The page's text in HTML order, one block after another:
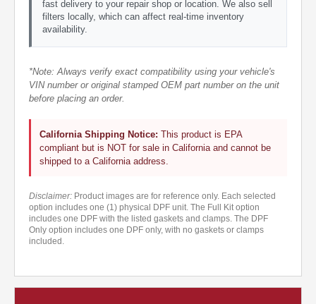
fast delivery to your repair shop or location. We also sell
filters locally, which can affect real-time inventory
availability.
*Note: Always verify exact compatibility using your vehicle's
VIN number or original stamped OEM part number on the unit
before placing an order.
California Shipping Notice: This product is EPA
compliant but is NOT for sale in California and cannot be
shipped to a California address.
Disclaimer: Product images are for reference only. Each selected
option includes one (1) physical DPF unit. The Full Kit option
includes one DPF with the listed gaskets and clamps. The DPF
Only option includes one DPF only, with no gaskets or clamps
included.